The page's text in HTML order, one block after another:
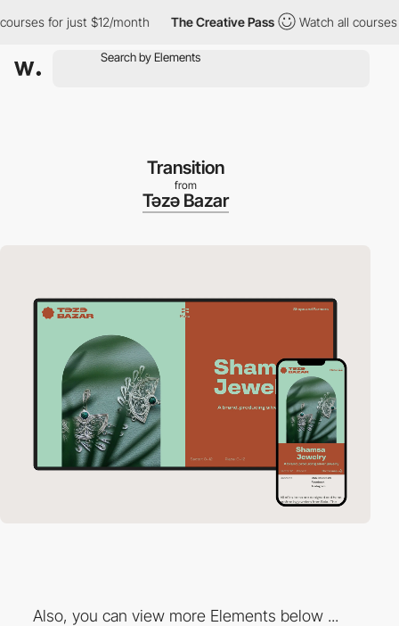
for just $12/month The Creative Pass Watch all courses for
Transition
from
Təzə Bazar
Also, you can view more Elements below ...